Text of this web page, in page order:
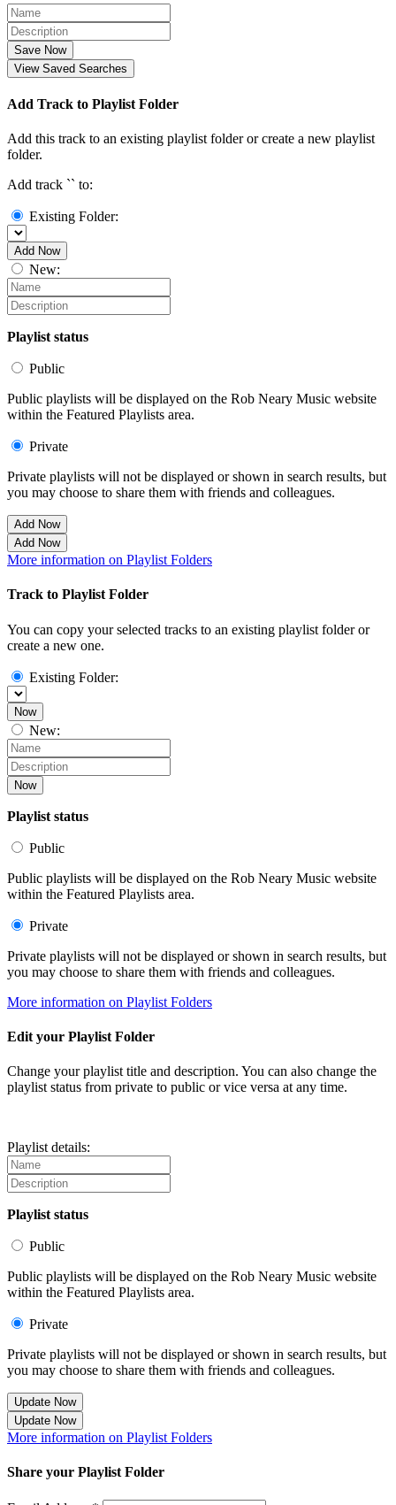
Save Now
View Saved Searches
Add Track to Playlist Folder
Add this track to an existing playlist folder or create a new playlist
folder.
Add track `` to:
Existing Folder:
Add Now
New:
Playlist status
Public
Public playlists will be displayed on the Rob Neary Music website
within the Featured Playlists area.
Private
Private playlists will not be displayed or shown in search results, but
you may choose to share them with friends and colleagues.
Add Now
Add Now
More information on Playlist Folders
Track to Playlist Folder
You can copy your selected tracks to an existing playlist folder or
create a new one.
Existing Folder:
Now
New:
Now
Playlist status
Public
Public playlists will be displayed on the Rob Neary Music website
within the Featured Playlists area.
Private
Private playlists will not be displayed or shown in search results, but
you may choose to share them with friends and colleagues.
More information on Playlist Folders
Edit your Playlist Folder
Change your playlist title and description. You can also change the
playlist status from private to public or vice versa at any time.
Playlist details:
Playlist status
Public
Public playlists will be displayed on the Rob Neary Music website
within the Featured Playlists area.
Private
Private playlists will not be displayed or shown in search results, but
you may choose to share them with friends and colleagues.
Update Now
Update Now
More information on Playlist Folders
Share your Playlist Folder